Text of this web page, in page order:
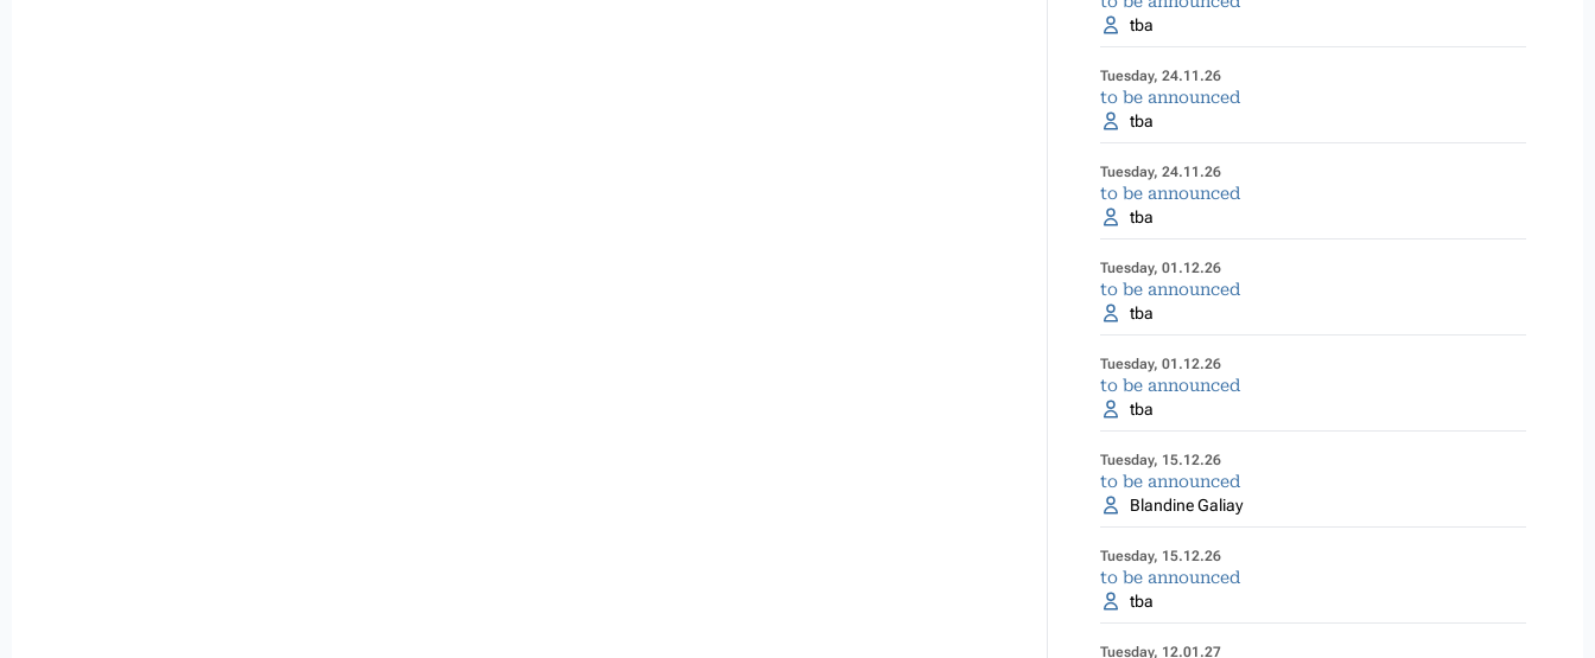
tba
Tuesday, 24.11.26
to be announced
tba
Tuesday, 24.11.26
to be announced
tba
Tuesday, 01.12.26
to be announced
tba
Tuesday, 01.12.26
to be announced
tba
Tuesday, 15.12.26
to be announced
Blandine Galiay
Tuesday, 15.12.26
to be announced
tba
Tuesday, 12.01.27